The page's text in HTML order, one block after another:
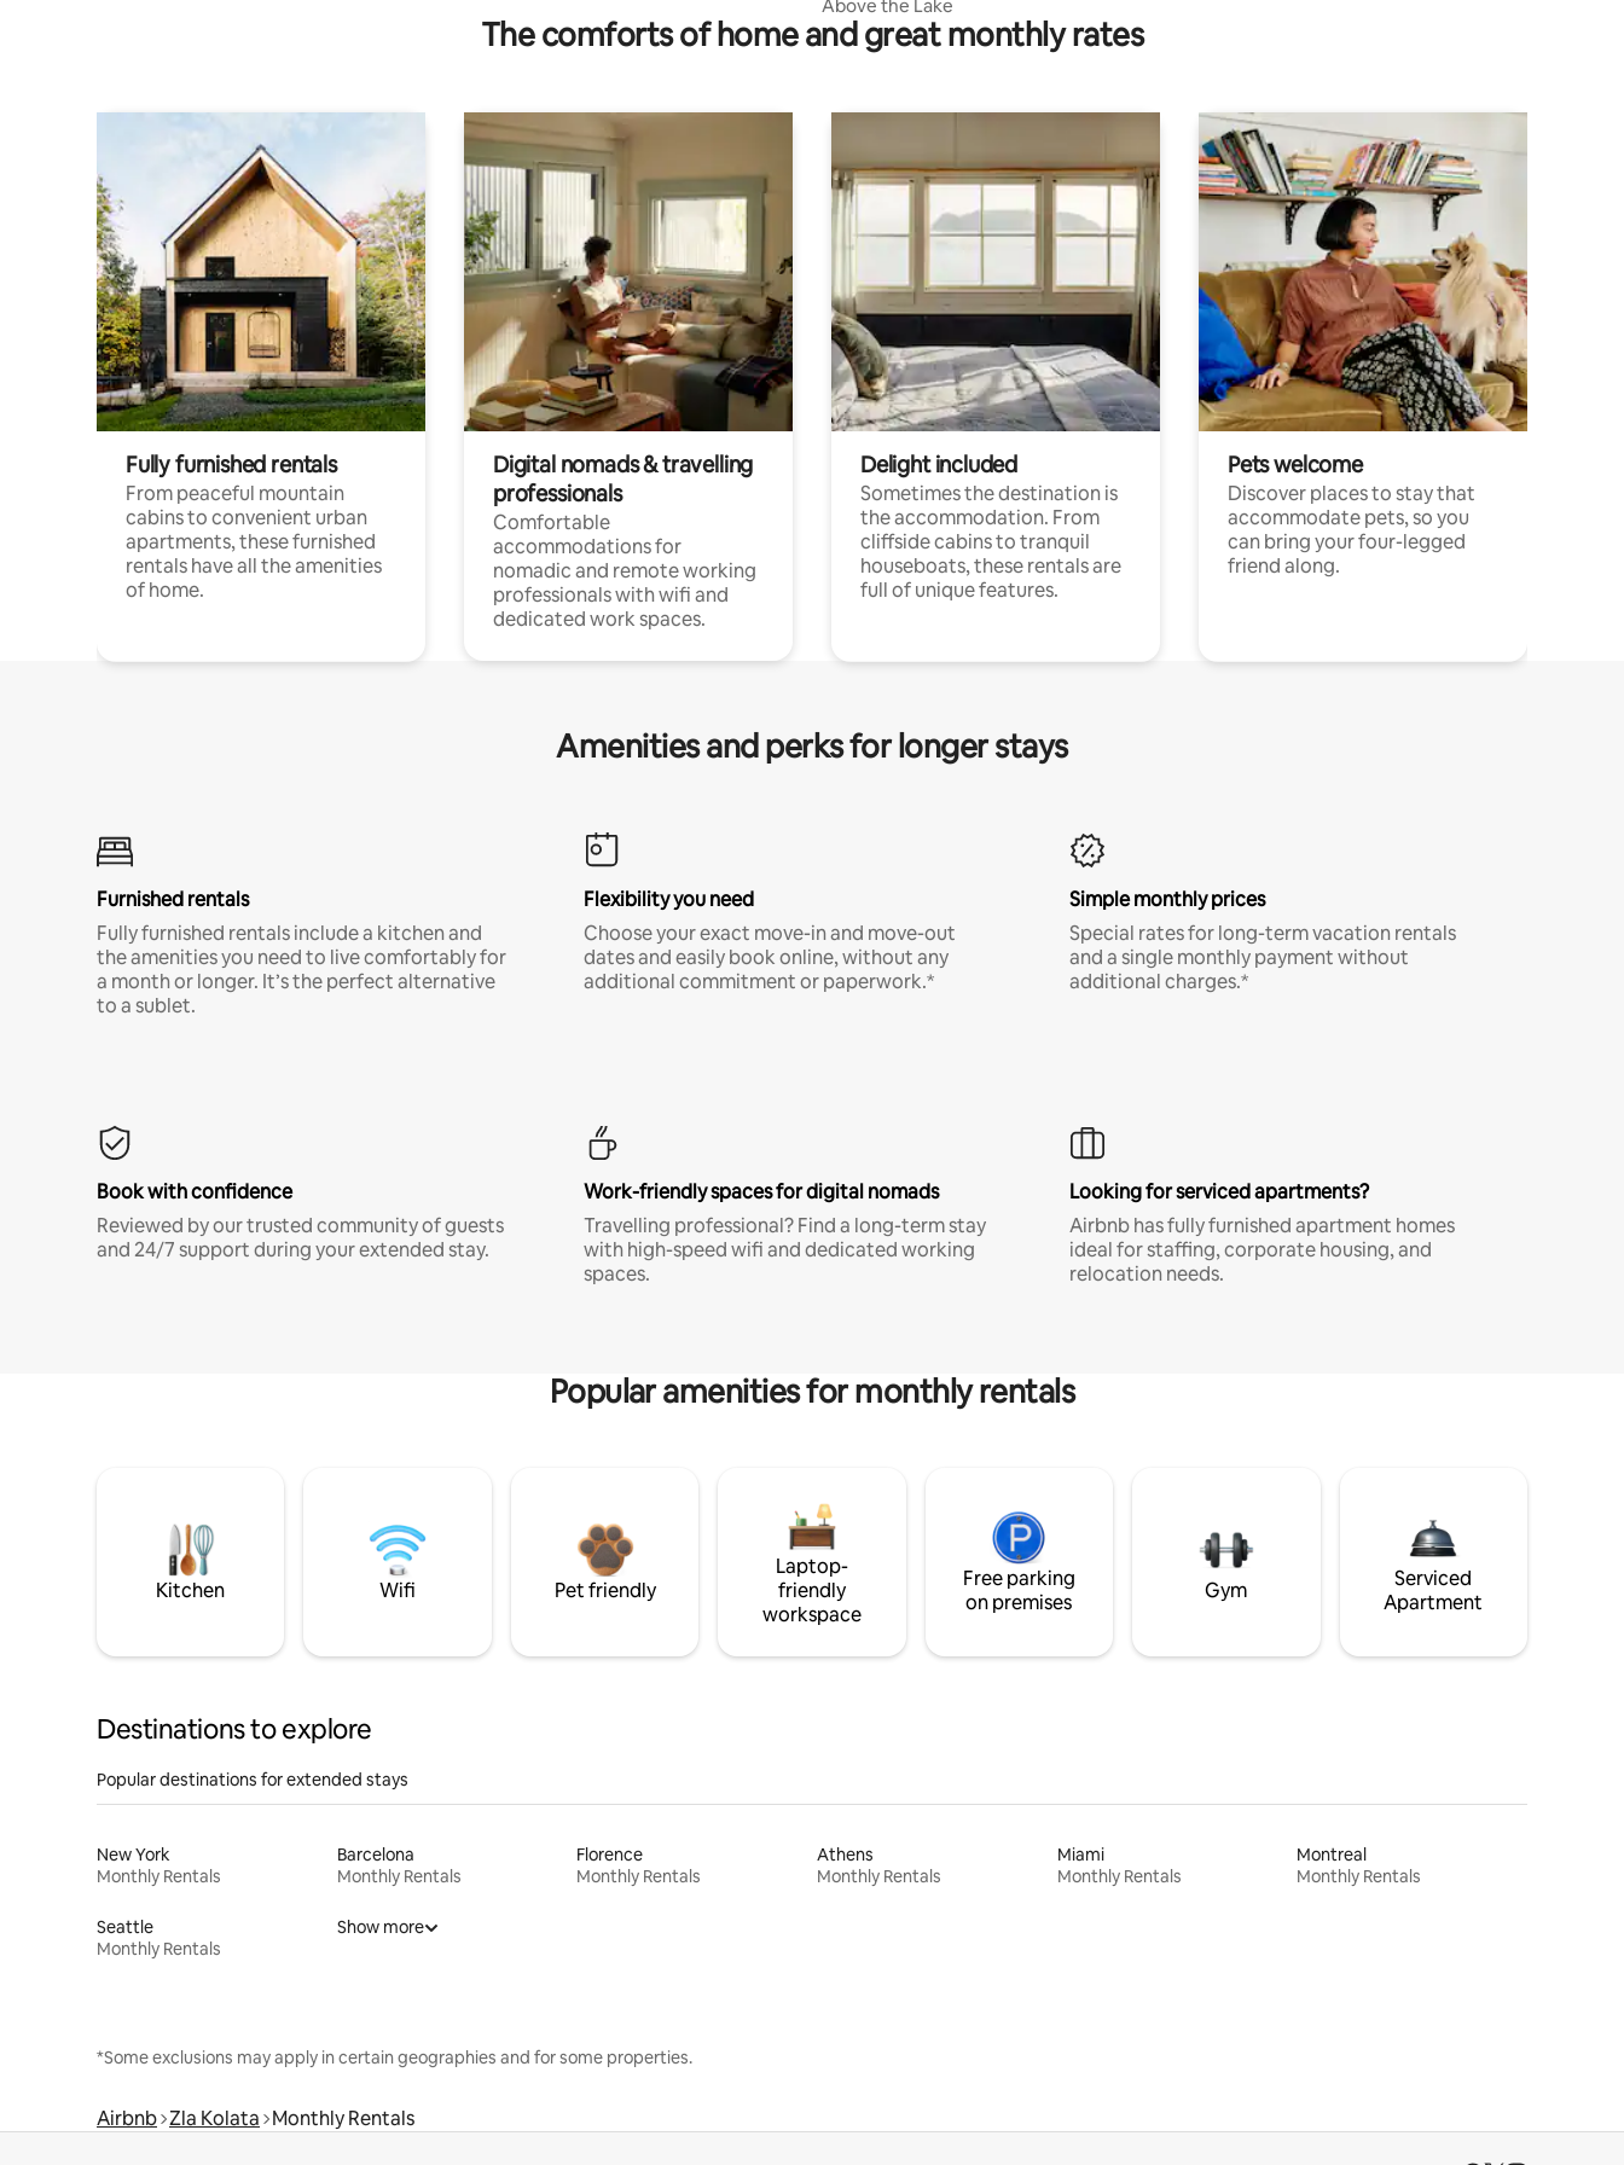
Above the Lake
The comforts of home and great monthly rates
Fully furnished rentals
From peaceful mountain
cabins to convenient urban
apartments, these furnished
rentals have all the amenities
of home.
Digital nomads & travelling
professionals
Comfortable
accommodations for
nomadic and remote working
professionals with wifi and
dedicated work spaces.
Delight included
Sometimes the destination is
the accommodation. From
cliffside cabins to tranquil
houseboats, these rentals are
full of unique features.
Pets welcome
Discover places to stay that
accommodate pets, so you
can bring your four-legged
friend along.
Amenities and perks for longer stays
Furnished rentals
Fully furnished rentals include a kitchen and
the amenities you need to live comfortably for
a month or longer. It’s the perfect alternative
to a sublet.
Flexibility you need
Choose your exact move-in and move-out
dates and easily book online, without any
additional commitment or paperwork.*
Simple monthly prices
Special rates for long-term vacation rentals
and a single monthly payment without
additional charges.*
Book with confidence
Reviewed by our trusted community of guests
and 24/7 support during your extended stay.
Work-friendly spaces for digital nomads
Travelling professional? Find a long-term stay
with high-speed wifi and dedicated working
spaces.
Looking for serviced apartments?
Airbnb has fully furnished apartment homes
ideal for staffing, corporate housing, and
relocation needs.
Popular amenities for monthly rentals
Kitchen Wifi Pet friendly
Laptop-
friendly
workspace
Free parking
on premises
Gym
Serviced
Apartment
Destinations to explore
Popular destinations for extended stays
New York
Monthly Rentals
Barcelona
Monthly Rentals
Florence
Monthly Rentals
Athens
Monthly Rentals
Miami
Monthly Rentals
Montreal
Monthly Rentals
Seattle
Monthly Rentals
Show more
*Some exclusions may apply in certain geographies and for some properties.
Airbnb Zla Kolata Monthly Rentals